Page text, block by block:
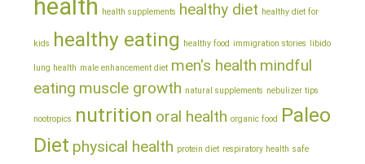
health health supplements healthy diet healthy diet for
kids healthy eating healthy food immigration stories libido
lung health male enhancement diet men's health mindful
eating muscle growth natural supplements nebulizer tips
nootropics nutrition oral health organic food
Paleo
Diet physical health protein diet respiratory health safe